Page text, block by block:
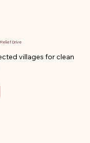
Drive
villages for clean